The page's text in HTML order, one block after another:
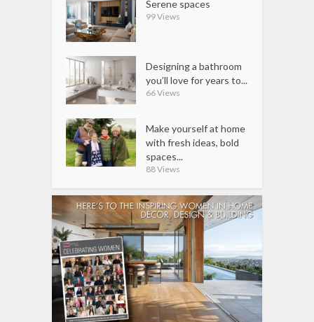
Serene spaces
99 Views
Designing a bathroom
you’ll love for years to...
66 Views
Make yourself at home
with fresh ideas, bold
spaces...
88 Views